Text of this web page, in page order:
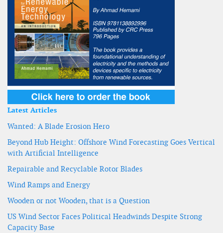
Latest Articles
Wanted: A Blade Erosion Hero
Beyond Hub Height: Offshore Wind Forecasting Goes Vertical
with Artificial Intelligence
Repairable and Recyclable Rotor Blades
Wind Ramps and Energy
Wooden or not Wooden, that is a Question
US Wind Sector Faces Political Headwinds Despite Strong
Capacity Base